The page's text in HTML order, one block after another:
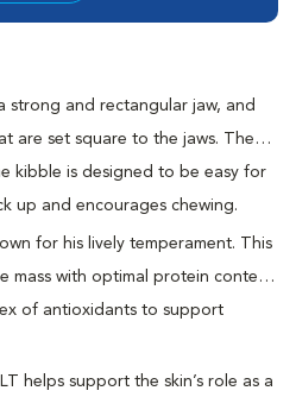
strong and rectangular jaw, and
are set square to the jaws. The
kibble is designed to be easy for
up and encourages chewing.
for his lively temperament. This
mass with optimal protein content,
of antioxidants to support
helps support the skin’s role as a